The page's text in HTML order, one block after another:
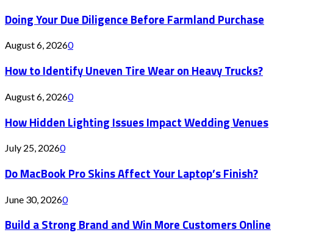
Doing Your Due Diligence Before Farmland Purchase
August 6, 20260
How to Identify Uneven Tire Wear on Heavy Trucks?
August 6, 20260
How Hidden Lighting Issues Impact Wedding Venues
July 25, 20260
Do MacBook Pro Skins Affect Your Laptop’s Finish?
June 30, 20260
Build a Strong Brand and Win More Customers Online